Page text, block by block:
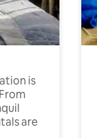
is
are